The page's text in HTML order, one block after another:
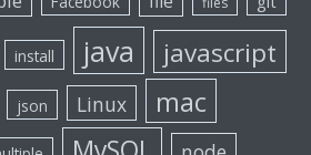
install java javascript
json Linux mac